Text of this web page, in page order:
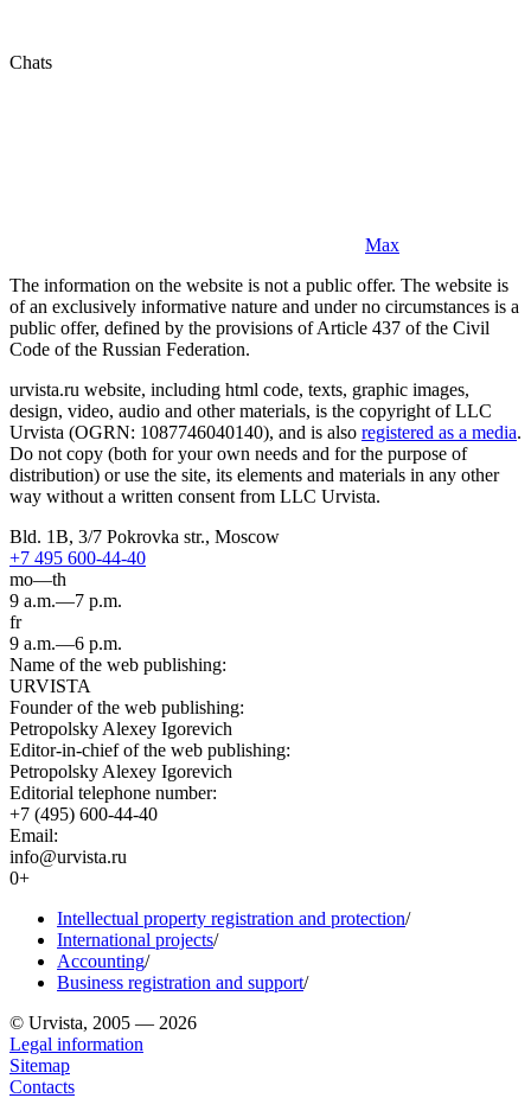
Chats
Max
The information on the website is not a public offer. The website is
of an exclusively informative nature and under no circumstances is a
public offer, defined by the provisions of Article 437 of the Civil
Code of the Russian Federation.
urvista.ru website, including html code, texts, graphic images,
design, video, audio and other materials, is the copyright of LLC
Urvista (OGRN: 1087746040140), and is also registered as a media.
Do not copy (both for your own needs and for the purpose of
distribution) or use the site, its elements and materials in any other
way without a written consent from LLC Urvista.
Bld. 1B, 3/7 Pokrovka str., Moscow
+7 495 600-44-40
mo—th
9 a.m.—7 p.m.
fr
9 a.m.—6 p.m.
Name of the web publishing:
URVISTA
Founder of the web publishing:
Petropolsky Alexey Igorevich
Editor-in-chief of the web publishing:
Petropolsky Alexey Igorevich
Editorial telephone number:
+7 (495) 600-44-40
Email:
info@urvista.ru
0+
Intellectual property registration and protection/
International projects/
Accounting/
Business registration and support/
© Urvista, 2005 — 2026
Legal information
Sitemap
Contacts